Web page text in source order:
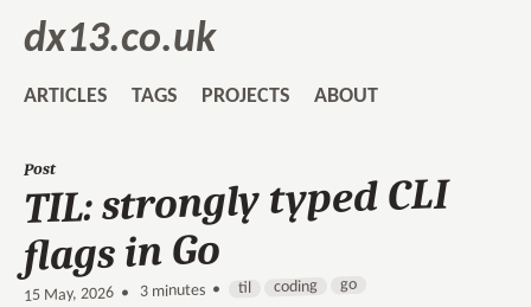
dx13.co.uk
ARTICLES TAGS PROJECTS ABOUT
Post
TIL: strongly typed CLI
flags in Go
15 May, 2026 • 3 minutes • til coding go